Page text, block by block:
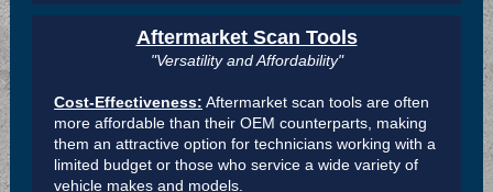
Aftermarket Scan Tools
"Versatility and Affordability"
Cost-Effectiveness: Aftermarket scan tools are often
more affordable than their OEM counterparts, making
them an attractive option for technicians working with a
limited budget or those who service a wide variety of
vehicle makes and models.